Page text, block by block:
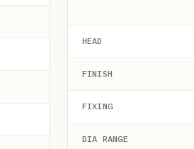
HEAD
FINISH
FIXING
DIA RANGE